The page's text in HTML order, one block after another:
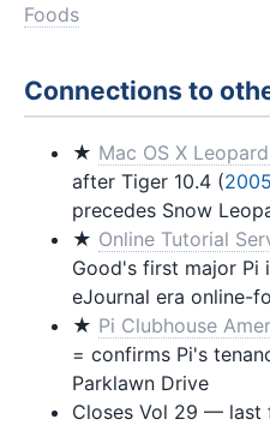
Foods
Connections to
★ Mac OS X
after Tiger 10.4 (
precedes Snow
★ Online Tutorial
Good's first major
eJournal era online-
★ Pi Clubhouse
= confirms Pi's
Parklawn Drive
Closes Vol 29 — last